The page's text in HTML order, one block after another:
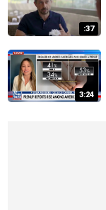
:37
3:24